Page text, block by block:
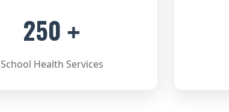
250 +
School Health Services